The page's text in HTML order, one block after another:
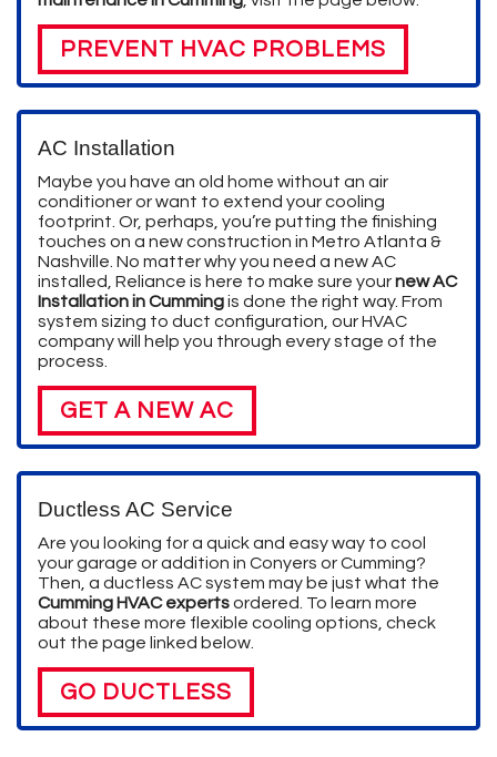
PREVENT HVAC PROBLEMS
AC Installation
Maybe you have an old home without an air
conditioner or want to extend your cooling
footprint. Or, perhaps, you’re putting the finishing
touches on a new construction in Metro Atlanta &
Nashville. No matter why you need a new AC
installed, Reliance is here to make sure yournew AC
Installation in Cummingis done the right way. From
system sizing to duct configuration, our HVAC
company will help you through every stage of the
process.
GET A NEW AC
Ductless AC Service
Are you looking for a quick and easy way to cool
your garage or addition in Conyers or Cumming?
Then, a ductless AC system may be just what the
Cumming HVAC expertsordered. To learn more
about these more flexible cooling options, check
out the page linked below.
GO DUCTLESS